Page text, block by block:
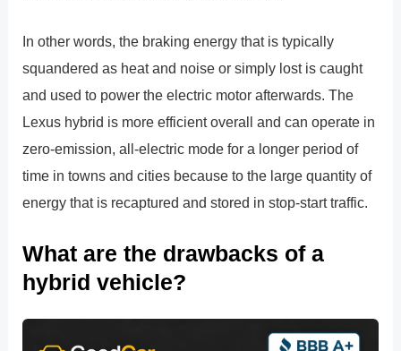
In other words, the braking energy that is typically
squandered as heat and noise or simply lost is caught
and used to power the electric motor afterwards. The
Lexus hybrid is more efficient overall and can operate in
zero-emission, all-electric mode for a longer period of
time in towns and cities because to the large quantity of
energy that is recaptured and stored in stop-start traffic.
What are the drawbacks of a
hybrid vehicle?